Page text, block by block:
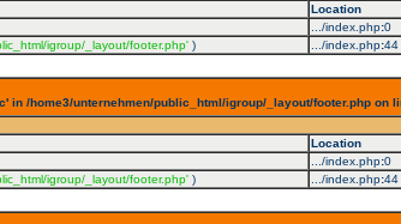
Location
.../index.php:0
igroup/_layout/footer.php' ) .../index.php:44
in /home3/unternehmen/public_html/igroup/_layout/footer.php on
Location
.../index.php:0
igroup/_layout/footer.php' ) .../index.php:44